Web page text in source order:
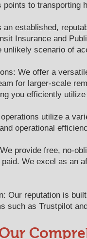
to transporting
an established,
Insurance and
scenario of
We offer a
for larger-scale
you efficiently
utilize a
operational
provide free, no-
We excel as an
Our reputation is
such as Trustpilot